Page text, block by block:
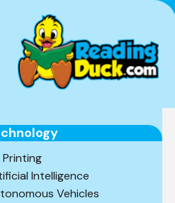
Printing
Intelligence
Vehicles